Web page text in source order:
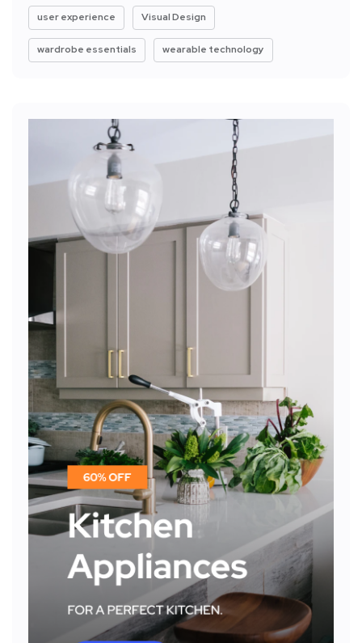
user experience Visual Design
wardrobe essentials wearable technology